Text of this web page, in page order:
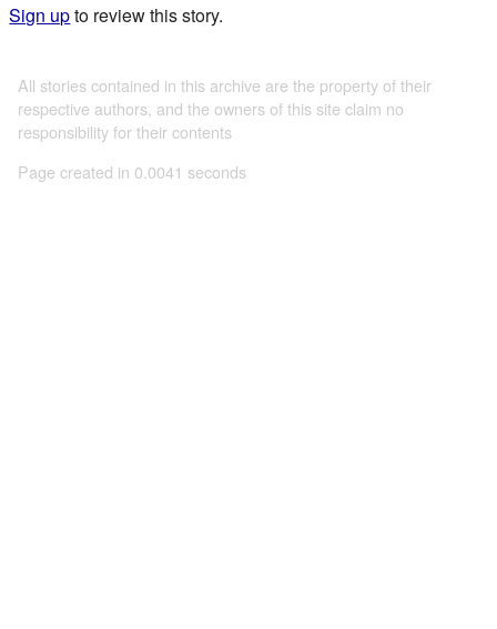
Sign upto review this story.
All stories contained in this archive are the property of their
respective authors, and the owners of this site claim no
responsibility for their contents
Page created in 0.0041 seconds